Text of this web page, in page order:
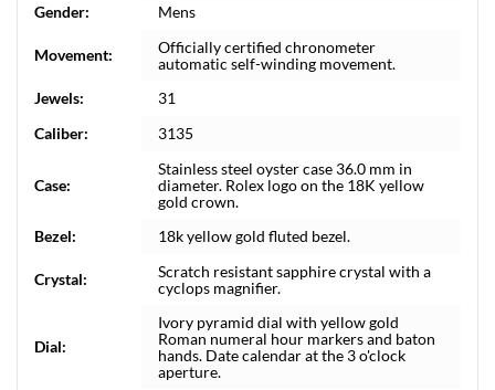
Gender: Mens
Movement:
Officially certified chronometer
automatic self-winding movement.
Jewels:
31
Caliber:
3135
Case:
Stainless steel oyster case 36.0 mm in
diameter. Rolex logo on the 18K yellow
gold crown.
Bezel:
18k yellow gold fluted bezel.
Crystal:
Scratch resistant sapphire crystal with a
cyclops magnifier.
Dial:
Ivory pyramid dial with yellow gold
Roman numeral hour markers and baton
hands. Date calendar at the 3 o'clock
aperture.